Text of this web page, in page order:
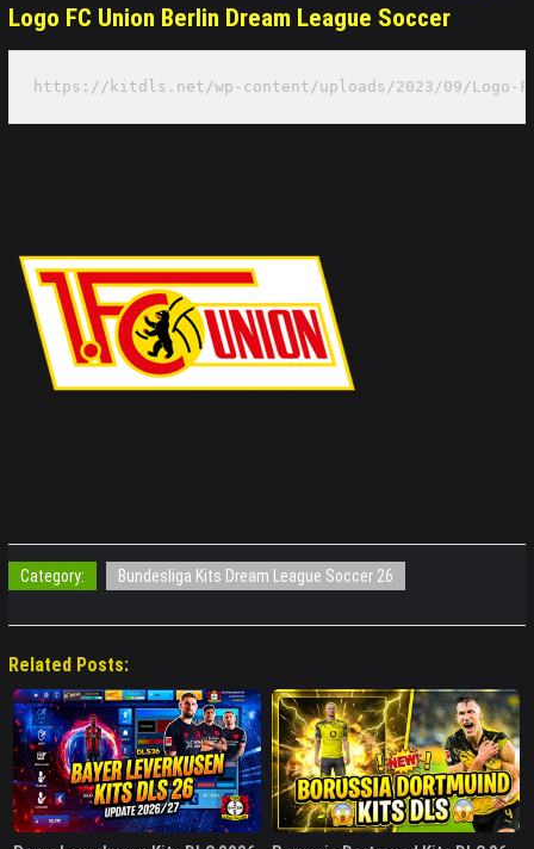
Logo FC Union Berlin Dream League Soccer
https://kitdls.net/wp-content/uploads/2023/09/Logo-
Category: Bundesliga Kits Dream League Soccer 26
Related Posts: